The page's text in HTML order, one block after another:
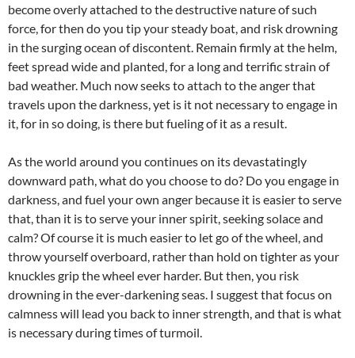
become overly attached to the destructive nature of such
force, for then do you tip your steady boat, and risk drowning
in the surging ocean of discontent. Remain firmly at the helm,
feet spread wide and planted, for a long and terrific strain of
bad weather. Much now seeks to attach to the anger that
travels upon the darkness, yet is it not necessary to engage in
it, for in so doing, is there but fueling of it as a result.
As the world around you continues on its devastatingly
downward path, what do you choose to do? Do you engage in
darkness, and fuel your own anger because it is easier to serve
that, than it is to serve your inner spirit, seeking solace and
calm? Of course it is much easier to let go of the wheel, and
throw yourself overboard, rather than hold on tighter as your
knuckles grip the wheel ever harder. But then, you risk
drowning in the ever-darkening seas. I suggest that focus on
calmness will lead you back to inner strength, and that is what
is necessary during times of turmoil.